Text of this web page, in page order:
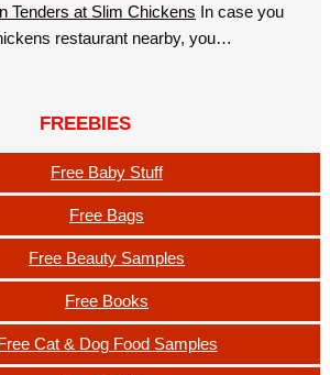
In case you
restaurant nearby, you…
FREEBIES
Free Baby Stuff
Free Bags
Free Beauty Samples
Free Books
Cat & Dog Food Samples